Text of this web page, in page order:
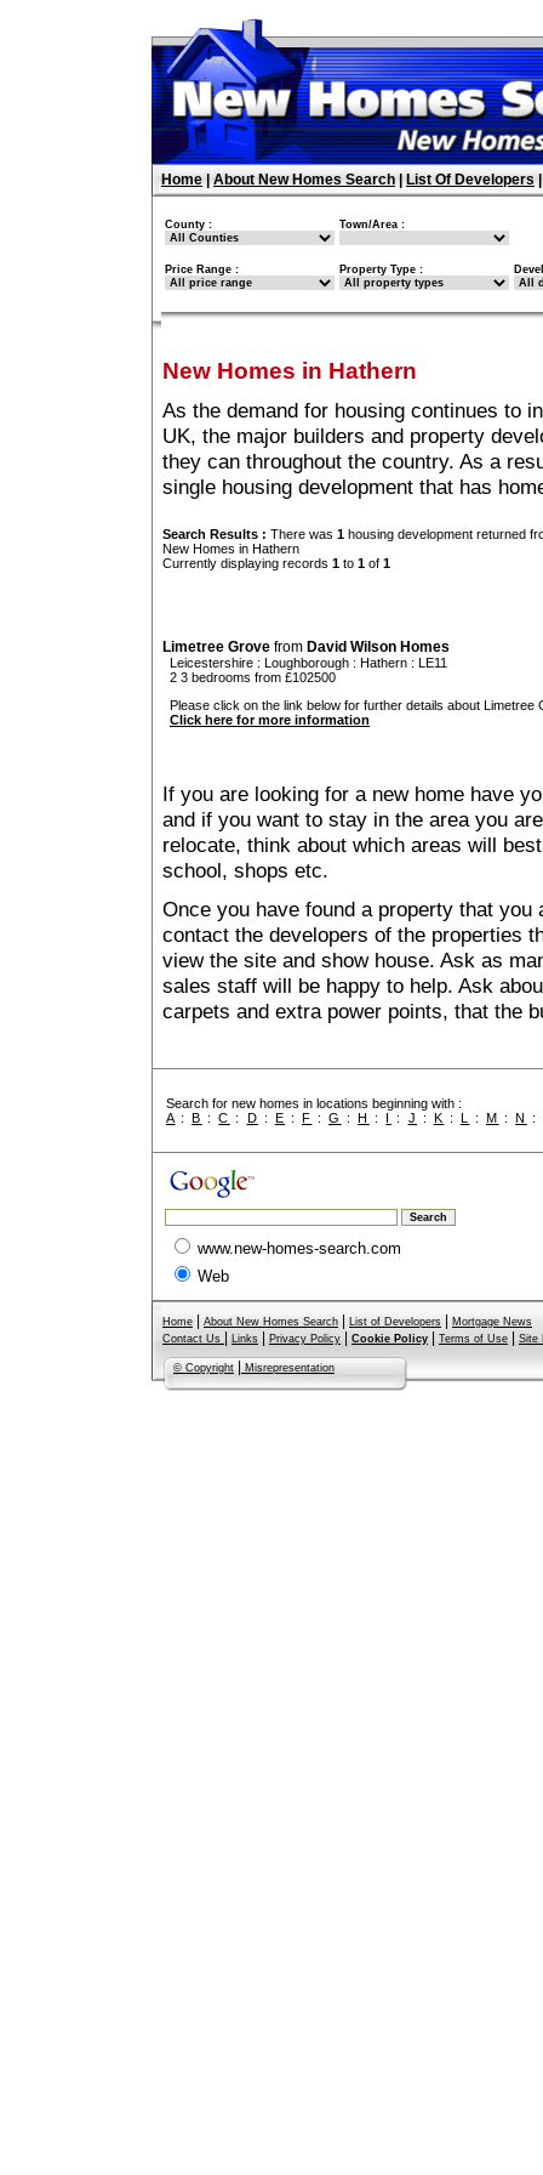
Home About New Homes Search List Of Developers
County : Town/Area :
Price Range : Property Type :
New Homes in Hathern
As the demand for housing continues to
UK, the major builders and property
they can throughout the country. As a
single housing development that has
Search Results : There was 1 housing development returned
New Homes in Hathern
Currently displaying records 1 to 1 of 1
Limetree Grove from David Wilson Homes
Leicestershire : Loughborough : Hathern : LE11
2 3 bedrooms from £102500
Please click on the link below for further details about Limetree
Click here for more information
If you are looking for a new home have
and if you want to stay in the area you
relocate, think about which areas will
school, shops etc.
Once you have found a property that
contact the developers of the properties
view the site and show house. Ask as
sales staff will be happy to help. Ask
carpets and extra power points, that the
Search for new homes in locations beginning with :
A :B :C : D : E : F :G :H : I : J : K : L :M :N :
www.new-homes-search.com
Web
Home About New Homes Search List of Developers
Mortgage News
Contact Us
Links Privacy Policy Cookie Policy Terms of Use Site
© Copyright Misrepresentation